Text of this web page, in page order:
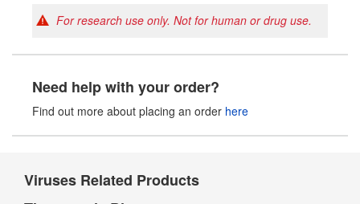
For research use only. Not for human or drug use.
Need help with your order?
Find out more about placing an order here
Viruses Related Products